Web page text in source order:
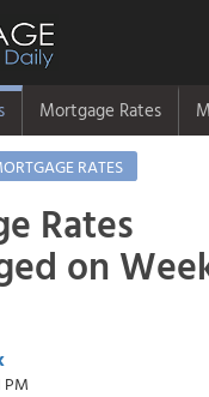
Mortgage Rates
RATES
Rates
on
PM